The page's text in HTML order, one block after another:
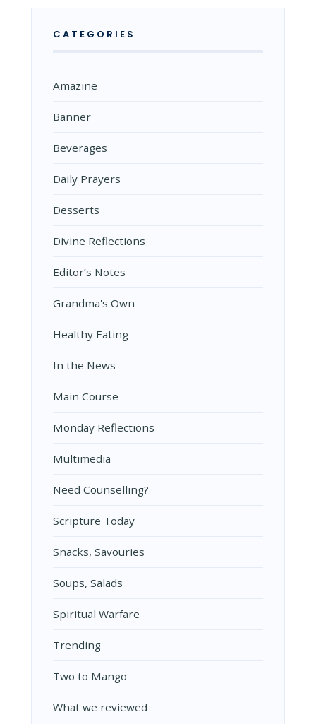
CATEGORIES
Amazine
Banner
Beverages
Daily Prayers
Desserts
Divine Reflections
Editor’s Notes
Grandma's Own
Healthy Eating
In the News
Main Course
Monday Reflections
Multimedia
Need Counselling?
Scripture Today
Snacks, Savouries
Soups, Salads
Spiritual Warfare
Trending
Two to Mango
What we reviewed